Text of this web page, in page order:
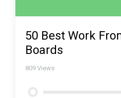
50 Best Work
Boards
809 Views